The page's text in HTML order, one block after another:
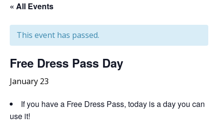
« All Events
This event has passed.
Free Dress Pass Day
January 23
If you have a Free Dress Pass, today is a day you can
use it!